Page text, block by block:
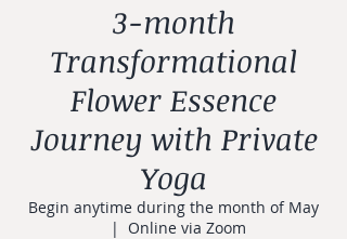
3-month
Transformational
Flower Essence
Journey with Private
Yoga
Begin anytime during the month of May
  |
Online via Zoom